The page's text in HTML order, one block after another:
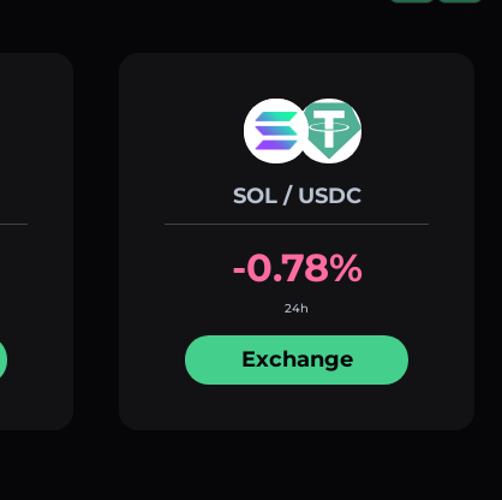
SOL / USDC
-0.78%
24h
Exchange